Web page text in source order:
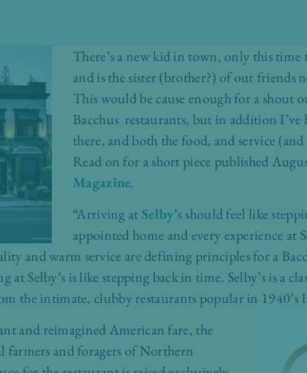
There’s a new kid in town, only this time
and is the sister (brother?) of our friends
This would be cause enough for a shout
Bacchus restaurants, but in addition I’ve
there, and both the food, and service
Read on for a short piece published
Magazine.
“Arriving atSelby’sshould feel like
appointed home and every experience at
and warm service are defining principles for a
Selby’s is like stepping back in time. Selby’s is a
the intimate, clubby restaurants popular in 1940’s
and reimagined American fare, the
farmers and foragers of Northern